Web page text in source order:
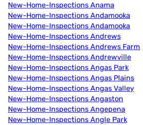
New-Home-Inspections Anama
New-Home-Inspections Andamooka
New-Home-Inspections Andamooka
New-Home-Inspections Andrews
New-Home-Inspections Andrews Farm
New-Home-Inspections Andrewville
New-Home-Inspections Angas Park
New-Home-Inspections Angas Plains
New-Home-Inspections Angas Valley
New-Home-Inspections Angaston
New-Home-Inspections Angepena
New-Home-Inspections Angle Park